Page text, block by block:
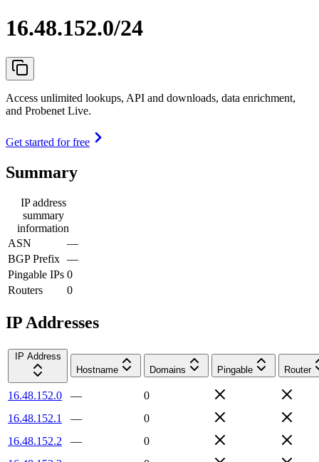
16.48.152.0/24
Access unlimited lookups, API and downloads, data enrichment,
and Probenet Live.
Get started for free
Summary
IP address
summary
information
ASN
—
BGP Prefix —
Pingable IPs 0
Routers
0
IP Addresses
IP Address
Hostname
Domains Pingable Router
16.48.152.0 —
0
16.48.152.1
—
0
16.48.152.2
—
0